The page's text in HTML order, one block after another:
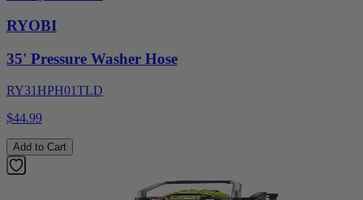
RYOBI
35' Pressure Washer Hose
RY31HPH01TLD
$44.99
Add to Cart